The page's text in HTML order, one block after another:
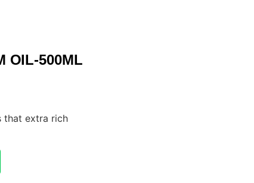
OIL-500ML
that extra rich